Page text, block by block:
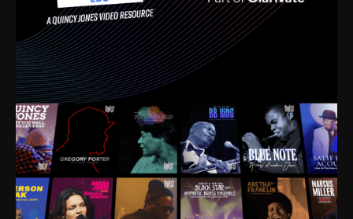
now after having been on this planet for close to nine
decades, I’ve personally experienced the highs and
lows that this world has to offer.
Much to our collective disservice, the United States
is the only country without a Minister of Culture, and
this communal inattentiveness to our roots has been
detrimental to our individual and collective
understanding of identity. Oftentimes, people don’t